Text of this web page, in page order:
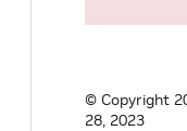
© Copyright
28, 2023